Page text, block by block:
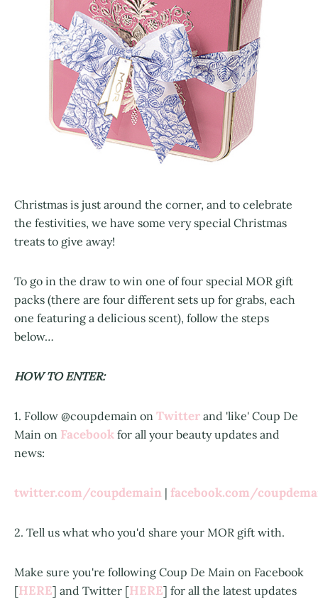
Christmas is just around the corner, and to celebrate
the festivities, we have some very special Christmas
treats to give away!
To go in the draw to win one of four special MOR gift
packs (there are four different sets up for grabs, each
one featuring a delicious scent), follow the steps
below…
HOW TO ENTER:
1. Follow @coupdemain on Twitter and 'like' Coup De
Main on Facebook for all your beauty updates and
news:
twitter.com/coupdemain | facebook.com/
2. Tell us what who you'd share your MOR gift with.
Make sure you're following Coup De Main on Facebook
[HERE] and Twitter [HERE] for all the latest updates